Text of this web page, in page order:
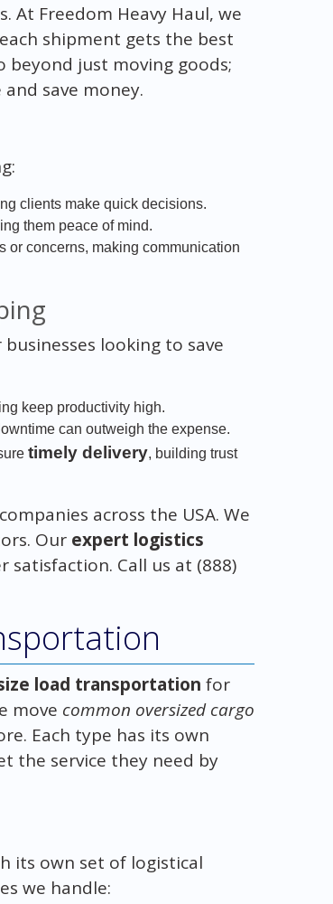
At Freedom Heavy Haul, we
shipment gets the best
beyond just moving goods;
save money.
clients make quick decisions.
them peace of mind.
concerns, making communication
looking to save
keep productivity high.
can outweigh the expense.
timely delivery, building trust
across the USA. We
Our expert logistics
Call us at (888)
load transportation for
move common oversized cargo
Each type has its own
the service they need by
its own set of logistical
we handle: